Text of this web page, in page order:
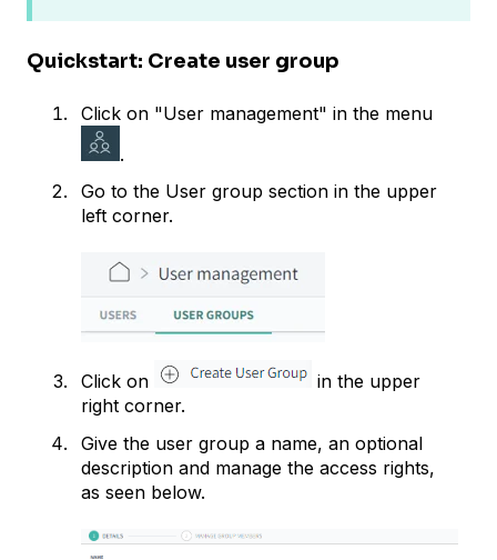
Quickstart: Create user group
Click on "User management" in the menu
.
Go to the User group section in the upper
left corner.
Click on
in the upper
right corner.
Give the user group a name, an optional
description and manage the access rights,
as seen below.